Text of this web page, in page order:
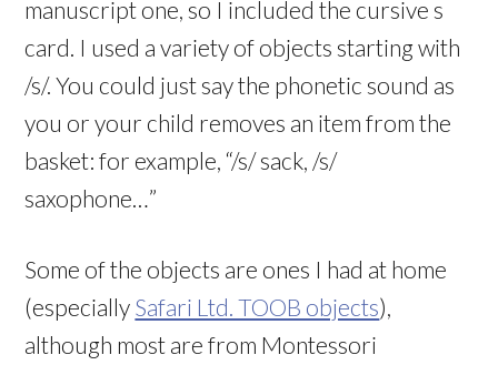
manuscript one, so I included the cursive s
card. I used a variety of objects starting with
/s/. You could just say the phonetic sound as
you or your child removes an item from the
basket: for example, “/s/ sack, /s/
saxophone…”
Some of the objects are ones I had at home
(especially Safari Ltd. TOOB objects),
although most are from Montessori